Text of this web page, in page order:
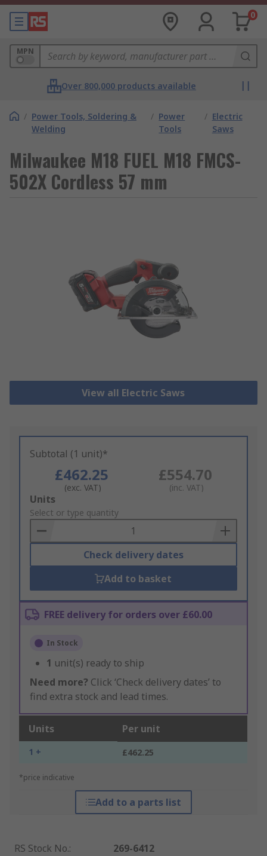
0
MPN
Over 800,000 products available
/ Power Tools, Soldering &
Welding
/ Power
Tools
/ Electric
Saws
Milwaukee M18 FUEL M18 FMCS-
502X Cordless 57 mm
View all Electric Saws
Subtotal (1 unit)*
£462.25
(exc. VAT)
£554.70
(inc. VAT)
Add
to
Basket
Units
Select or type quantity
Check delivery dates
Add to basket
FREE delivery for orders over £60.00
In Stock
1 unit(s) ready to ship
Need more? Click ‘Check delivery dates’ to
find extra stock and lead times.
Units Per unit
1 + £462.25
*price indicative
Add to a parts list
RS Stock No.:
269-6412